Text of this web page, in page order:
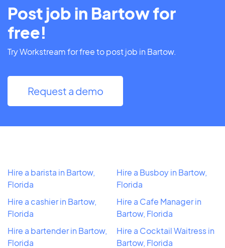
Post job in Bartow for
free!
Try Workstream for free to post job in Bartow.
Request a demo
Hire a barista in Bartow,
Florida
Hire a cashier in Bartow,
Florida
Hire a bartender in Bartow,
Florida
Hire a Busboy in Bartow,
Florida
Hire a Cafe Manager in
Bartow, Florida
Hire a Cocktail Waitress in
Bartow, Florida